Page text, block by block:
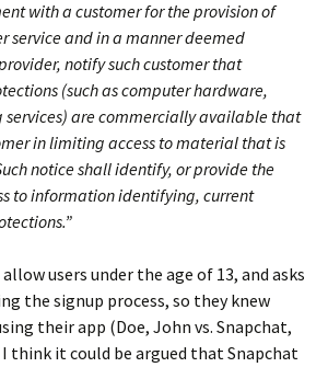
with a customer for the provision of
service and in a manner deemed
notify such customer that
(such as computer hardware,
are commercially available that
in limiting access to material that is
notice shall identify, or provide the
to information identifying, current
users under the age of 13, and asks
the signup process, so they knew
their app (Doe, John vs. Snapchat,
think it could be argued that Snapchat